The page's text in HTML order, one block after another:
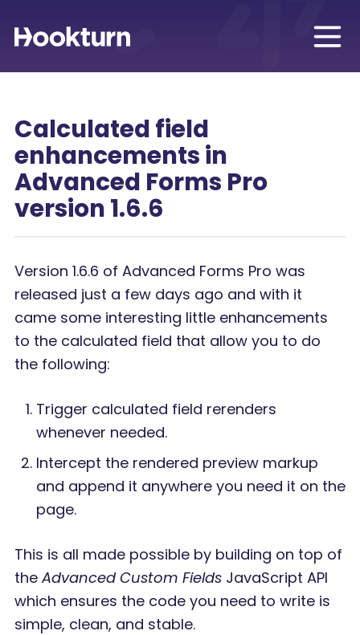
Calculated field
enhancements in
Advanced Forms Pro
version 1.6.6
Version 1.6.6 of Advanced Forms Pro was
released just a few days ago and with it
came some interesting little enhancements
to the calculated field that allow you to do
the following:
Trigger calculated field rerenders
whenever needed.
Intercept the rendered preview markup
and append it anywhere you need it on the
page.
This is all made possible by building on top of
theAdvanced Custom Fields JavaScript API
which ensures the code you need to write is
simple, clean, and stable.